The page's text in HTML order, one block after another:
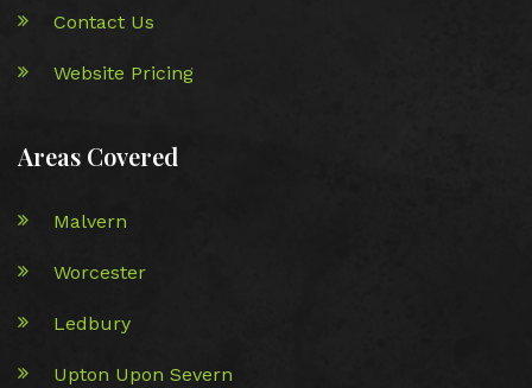
Contact Us
Website Pricing
Areas Covered
Malvern
Worcester
Ledbury
Upton Upon Severn